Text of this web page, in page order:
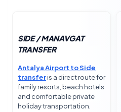
SIDE / MANAVGAT
TRANSFER
Antalya Airport to Side
transferis a direct route for
family resorts, beach hotels
and comfortable private
holiday transportation.